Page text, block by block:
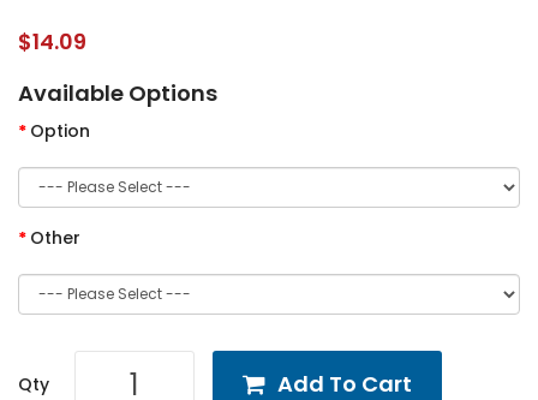
$14.09
Available Options
Option
Other
Qty Add To Cart